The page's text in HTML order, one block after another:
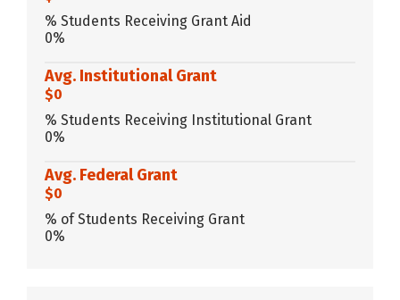
% Students Receiving Grant Aid
0%
Avg. Institutional Grant
$0
% Students Receiving Institutional Grant
0%
Avg. Federal Grant
$0
% of Students Receiving Grant
0%